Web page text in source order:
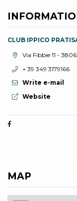
CLUB IPPICO
aria.location:
Via Fibbie 11 -
aria.phone:
+ 39 349 3179166
Write e-mail
aria.website:
Website
MAP